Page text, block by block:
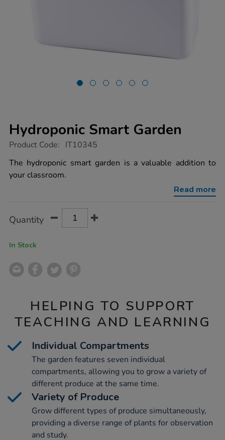
Hydroponic Smart Garden
https://www.tts-
smart-
garden/1020126.html
Product Code: IT10345
The hydroponic smart garden is a valuable addition to
your classroom.
Read more
Actions
TO
Quantity
In Stock
HELPING TO SUPPORT
TEACHING AND LEARNING
Individual Compartments
The garden features seven individual
compartments, allowing you to grow a variety of
different produce at the same time.
Variety of Produce
Grow different types of produce simultaneously,
providing a diverse range of plants for observation
and study.